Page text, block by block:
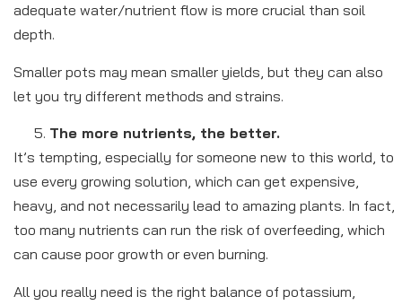
adequate water/nutrient flow is more crucial than soil
depth.
Smaller pots may mean smaller yields, but they can also
let you try different methods and strains.
The more nutrients, the better.
It’s tempting, especially for someone new to this world, to
use every growing solution, which can get expensive,
heavy, and not necessarily lead to amazing plants. In fact,
too many nutrients can run the risk of overfeeding, which
can cause poor growth or even burning.
All you really need is the right balance of potassium,